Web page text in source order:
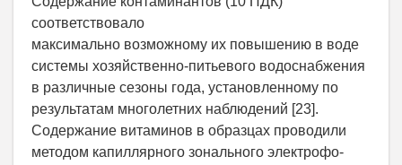
соответствовало
максимально возможному их повышению в воде
системы хозяйственно-питьевого водоснабжения
в различные сезоны года, установленному по
результатам многолетних наблюдений [23].
Содержание витаминов в образцах проводили
методом капиллярного зонального электрофо-